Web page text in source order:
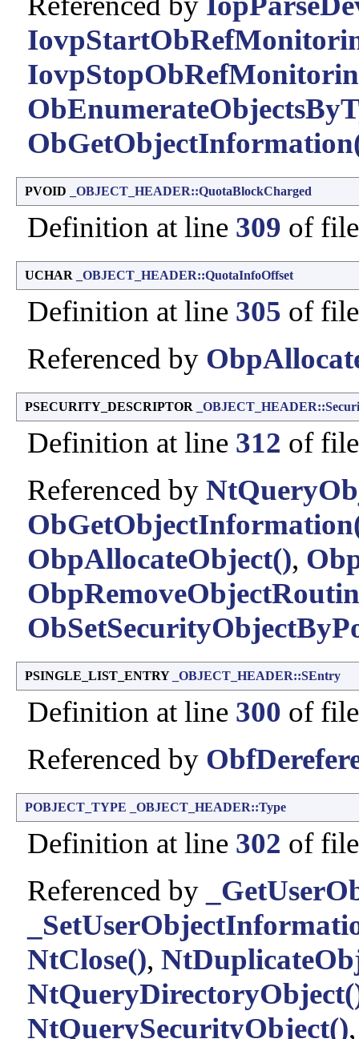
PVOID _OBJECT_HEADER::QuotaBlockCharged
Definition at line 309 of
UCHAR _OBJECT_HEADER::QuotaInfoOffset
Definition at line 305 of
Referenced by
PSECURITY_DESCRIPTOR
Definition at line 312 of
Referenced by
ObpAllocateObject(),
PSINGLE_LIST_ENTRY _OBJECT_HEADER::SEntry
Definition at line 300 of
Referenced by
POBJECT_TYPE _OBJECT_HEADER::Type
Definition at line 302 of
Referenced by
NtClose(),
NtQuerySecurityObject(),